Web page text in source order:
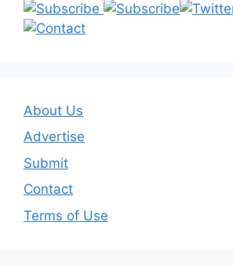
About Us
Advertise
Submit
Contact
Terms of Use